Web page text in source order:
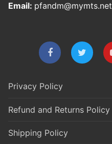
Email: pfandm@mymts.net
Privacy Policy
Refund and Returns Policy
Shipping Policy